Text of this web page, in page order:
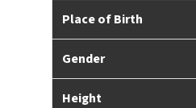
Place of Birth
Gender
Height